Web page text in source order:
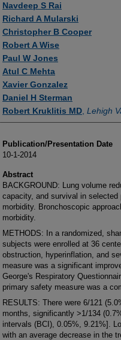
Navdeep S Rai
Richard A Mularski
Christopher B Cooper
Robert A Wise
Paul W Jones
Atul C Mehta
Xavier Gonzalez
Daniel H Sterman
Robert Kruklitis MD Lehigh
Publication/Presentation Date
10-1-2014
Abstract
BACKGROUND: Lung volume
capacity, and survival in
morbidity. Bronchoscopic
morbidity.
METHODS: In a randomized,
subjects were enrolled at 36
obstruction, hyperinflation, and
measure was a significant
George's Respiratory
primary safety measure was a
RESULTS: There were 6/121
months, significantly >1/134
intervals (BCI), 0.05%, 9.21%].
with an average decrease in the